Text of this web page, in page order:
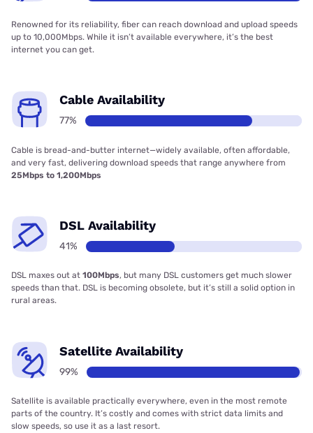
Renowned for its reliability, fiber can reach download and upload speeds
up to 10,000Mbps. While it isn’t available everywhere, it’s the best
internet you can get.
Cable Availability
77%
Cable is bread-and-butter internet—widely available, often affordable,
and very fast, delivering download speeds that range anywhere from
25Mbps to 1,200Mbps
DSL Availability
41%
DSL maxes out at 100Mbps, but many DSL customers get much slower
speeds than that. DSL is becoming obsolete, but it’s still a solid option in
rural areas.
Satellite Availability
99%
Satellite is available practically everywhere, even in the most remote
parts of the country. It’s costly and comes with strict data limits and
slow speeds, so use it as a last resort.